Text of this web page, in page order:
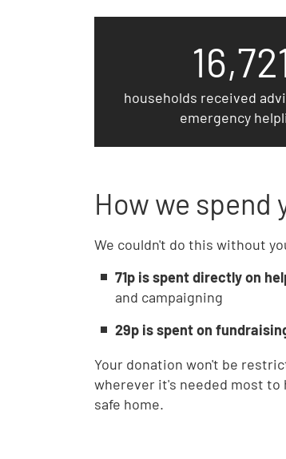
households received
emergency
How we spend
We couldn't do this without
71p is spent directly on
and campaigning
29p is spent on
Your donation won't be
wherever it's needed most
safe home.